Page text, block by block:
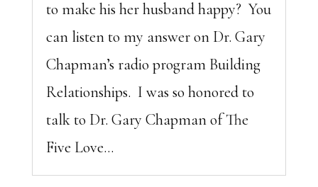
to make his her husband happy? You
can listen to my answer on Dr. Gary
Chapman’s radio program Building
Relationships. I was so honored to
talk to Dr. Gary Chapman of The
Five Love...